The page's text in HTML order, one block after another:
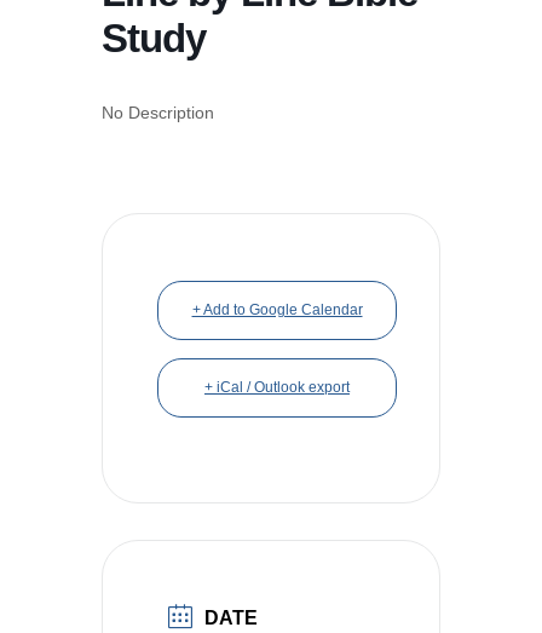
Study
No Description
+ Add to Google Calendar
+ iCal / Outlook export
DATE